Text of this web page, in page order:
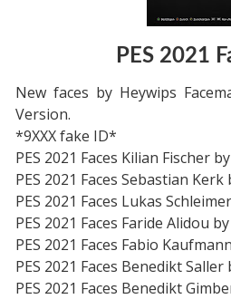
PES 2021
New faces by Heywips
Version.
*9XXX fake ID*
PES 2021 Faces Kilian Fischer
PES 2021 Faces Sebastian Kerk
PES 2021 Faces Lukas
PES 2021 Faces Faride Alidou
PES 2021 Faces Fabio
PES 2021 Faces Benedikt Saller
PES 2021 Faces Benedikt